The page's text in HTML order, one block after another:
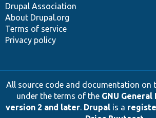
Drupal Association
About Drupal.org
Terms of service
Privacy policy
All source code and documentation on
under the terms of the GNU
version 2 and later. Drupalis a